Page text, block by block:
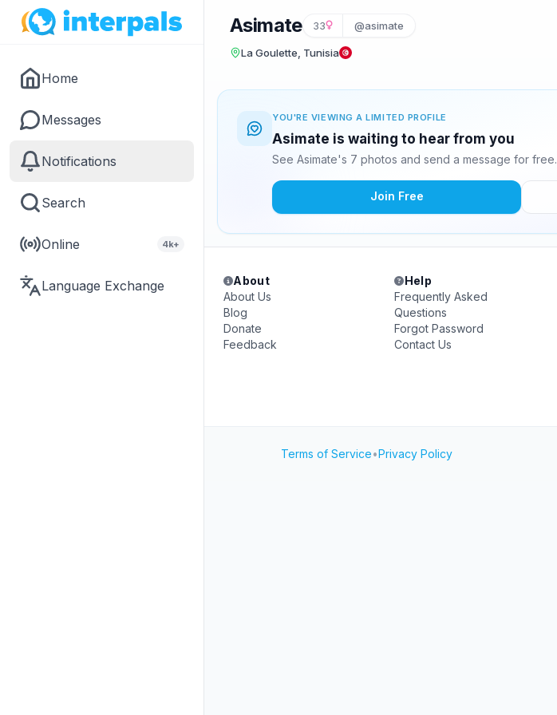
Home
Messages
Notifications
Search
Online 4k+
Language Exchange
Asimate 33 @asimate
La Goulette, Tunisia
YOU'RE VIEWING A LIMITED PROFILE
Asimate is waiting to hear from you
See Asimate's 7 photos and send a message for free.
Join Free
About
About Us
Blog
Donate
Feedback
Help
Frequently Asked
Questions
Forgot Password
Contact Us
Terms of Service•Privacy Policy